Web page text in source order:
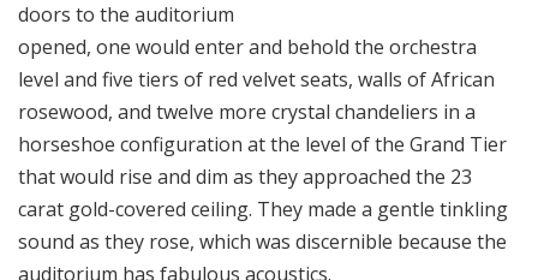
doors to the auditorium
opened, one would enter and behold the orchestra
level and five tiers of red velvet seats, walls of African
rosewood, and twelve more crystal chandeliers in a
horseshoe configuration at the level of the Grand Tier
that would rise and dim as they approached the 23
carat gold-covered ceiling. They made a gentle tinkling
sound as they rose, which was discernible because the
auditorium has fabulous acoustics.